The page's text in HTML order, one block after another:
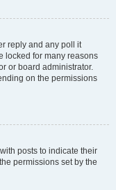
reply and any poll it
locked for many reasons
or board administrator.
on the permissions
posts to indicate their
permissions set by the